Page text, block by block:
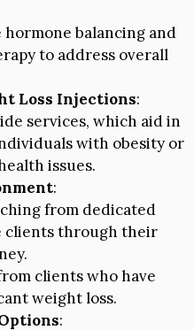
hormone balancing and
to address overall
Loss Injections:
services, which aid in
with obesity or
issues.
:
from dedicated
clients through their
clients who have
weight loss.
: